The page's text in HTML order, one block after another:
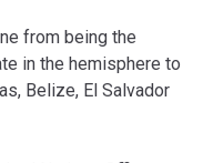
from being the
in the hemisphere to
Belize, El Salvador